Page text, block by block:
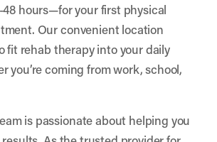
hours—for your first physical
Our convenient location
fit rehab therapy into your daily
you’re coming from work, school,
is passionate about helping you